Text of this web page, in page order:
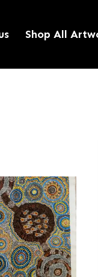
Shop All